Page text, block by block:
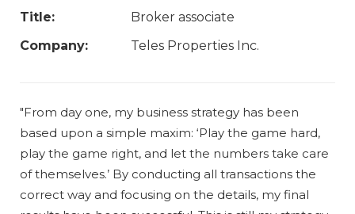
Title:
Broker associate
Company:
Teles Properties Inc.
"From day one, my business strategy has been
based upon a simple maxim: ‘Play the game hard,
play the game right, and let the numbers take care
of themselves.’ By conducting all transactions the
correct way and focusing on the details, my final